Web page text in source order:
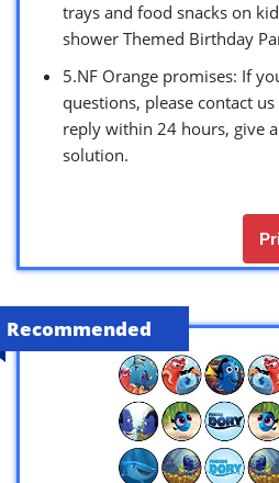
trays and food snacks on
shower Themed Birthday
5.NF Orange promises: If
questions, please contact
reply within 24 hours, give
solution.
Recommended